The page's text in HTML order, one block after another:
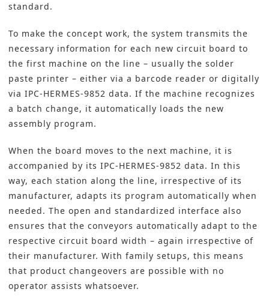
standard.
To make the concept work, the system transmits the
necessary information for each new circuit board to
the first machine on the line – usually the solder
paste printer – either via a barcode reader or digitally
via IPC-HERMES-9852 data. If the machine recognizes
a batch change, it automatically loads the new
assembly program.
When the board moves to the next machine, it is
accompanied by its IPC-HERMES-9852 data. In this
way, each station along the line, irrespective of its
manufacturer, adapts its program automatically when
needed. The open and standardized interface also
ensures that the conveyors automatically adapt to the
respective circuit board width – again irrespective of
their manufacturer. With family setups, this means
that product changeovers are possible with no
operator assists whatsoever.